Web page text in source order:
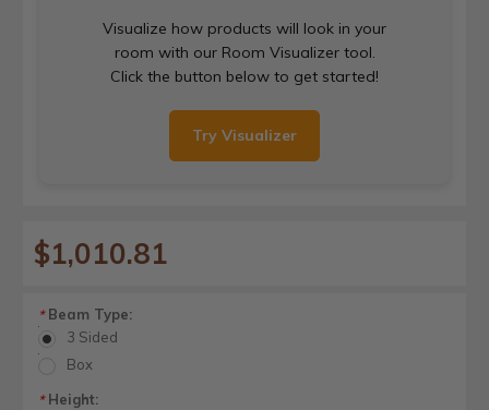
Visualize how products will look in your
room with our Room Visualizer tool.
Click the button below to get started!
Try Visualizer
$1,010.81
*Beam Type:
3 Sided
Box
*Height: